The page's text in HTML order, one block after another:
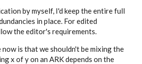
by myself, I'd keep the entire full
in place. For edited
the editor's requirements.
is that we shouldn't be mixing the
x of y on an ARK depends on the